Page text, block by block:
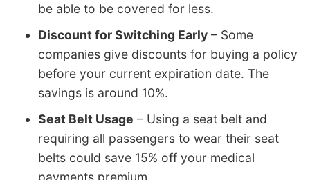
be able to be covered for less.
Discount for Switching Early – Some
companies give discounts for buying a policy
before your current expiration date. The
savings is around 10%.
Seat Belt Usage – Using a seat belt and
requiring all passengers to wear their seat
belts could save 15% off your medical
payments premium.